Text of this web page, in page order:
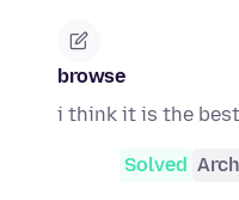
browse
i think it is the
Solved